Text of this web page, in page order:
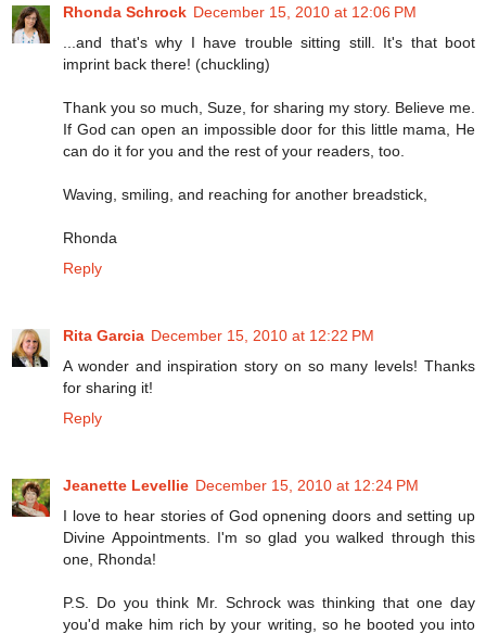
Rhonda Schrock December 15, 2010 at 12:06 PM
...and that's why I have trouble sitting still. It's that boot
imprint back there! (chuckling)
Thank you so much, Suze, for sharing my story. Believe me.
If God can open an impossible door for this little mama, He
can do it for you and the rest of your readers, too.
Waving, smiling, and reaching for another breadstick,
Rhonda
Reply
Rita Garcia December 15, 2010 at 12:22 PM
A wonder and inspiration story on so many levels! Thanks
for sharing it!
Reply
Jeanette Levellie December 15, 2010 at 12:24 PM
I love to hear stories of God opnening doors and setting up
Divine Appointments. I'm so glad you walked through this
one, Rhonda!
P.S. Do you think Mr. Schrock was thinking that one day
you'd make him rich by your writing, so he booted you into